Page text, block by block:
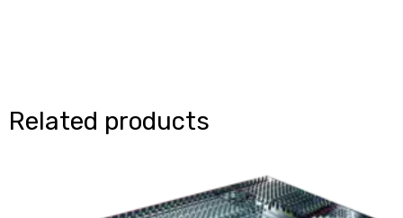
Related products